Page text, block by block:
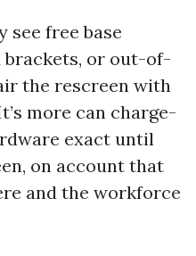
free base
or out-of-
the rescreen with
more can charge-
exact until
on account that
and the workforce